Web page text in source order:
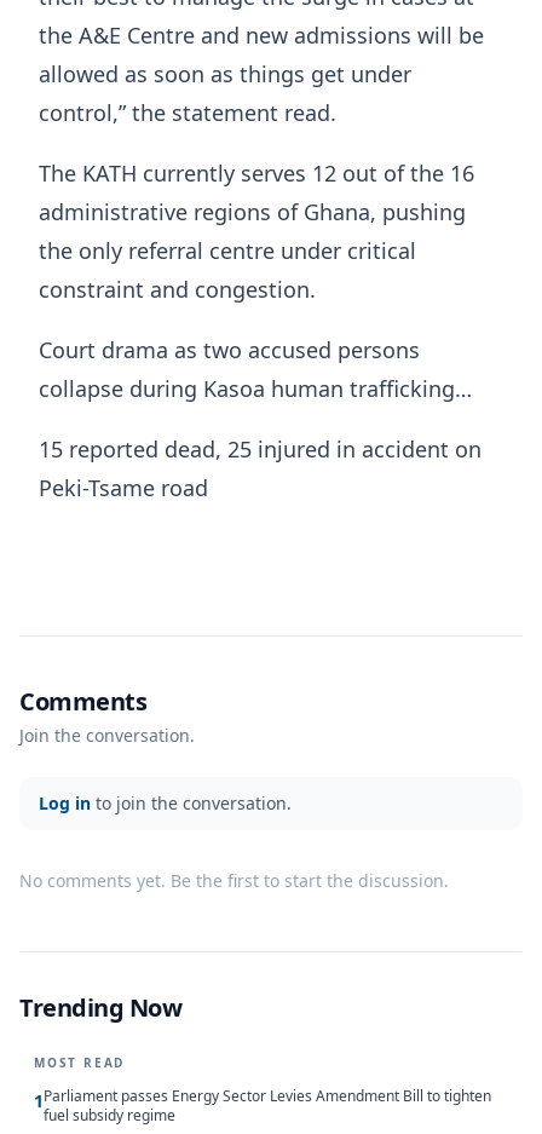
the A&E Centre and new admissions will be
allowed as soon as things get under
control,” the statement read.
The KATH currently serves 12 out of the 16
administrative regions of Ghana, pushing
the only referral centre under critical
constraint and congestion.
Court drama as two accused persons
collapse during Kasoa human trafficking…
15 reported dead, 25 injured in accident on
Peki-Tsame road
Comments
Join the conversation.
Log in to join the conversation.
No comments yet. Be the first to start the discussion.
Trending Now
MOST READ
1Parliament passes Energy Sector Levies Amendment Bill to tighten
fuel subsidy regime